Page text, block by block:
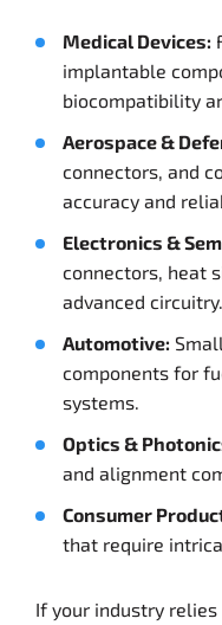
Medical Devices:
implantable
biocompatibility
Aerospace &
connectors, and
accuracy and
Electronics &
connectors, heat
advanced circuitry.
Automotive:
components for
systems.
Optics &
and alignment
Consumer
that require
If your industry